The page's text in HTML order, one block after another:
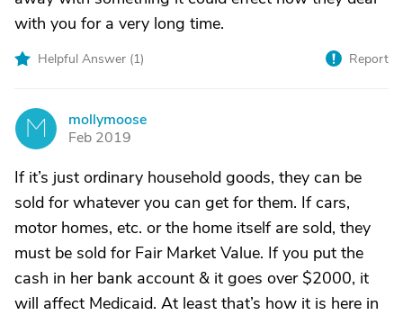
with you for a very long time.
Helpful Answer (1) Report
M
mollymoose
Feb 2019
If it’s just ordinary household goods, they can be
sold for whatever you can get for them. If cars,
motor homes, etc. or the home itself are sold, they
must be sold for Fair Market Value. If you put the
cash in her bank account & it goes over $2000, it
will affect Medicaid. At least that’s how it is here in